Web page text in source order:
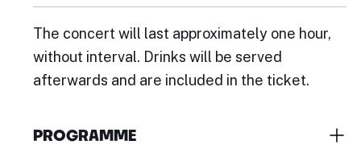
The concert will last approximately one hour,
without interval. Drinks will be served
afterwards and are included in the ticket.
PROGRAMME